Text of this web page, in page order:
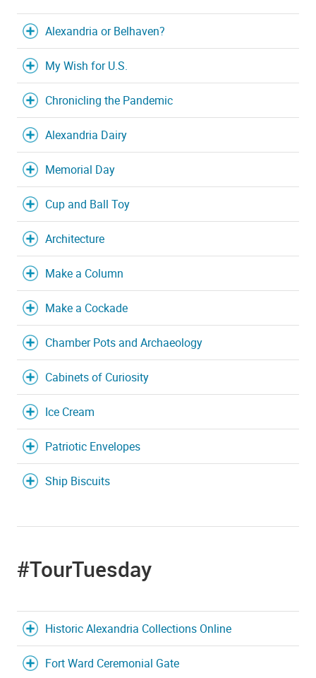
Alexandria or Belhaven?
My Wish for U.S.
Chronicling the Pandemic
Alexandria Dairy
Memorial Day
Cup and Ball Toy
Architecture
Make a Column
Make a Cockade
Chamber Pots and Archaeology
Cabinets of Curiosity
Ice Cream
Patriotic Envelopes
Ship Biscuits
#TourTuesday
Historic Alexandria Collections Online
Fort Ward Ceremonial Gate